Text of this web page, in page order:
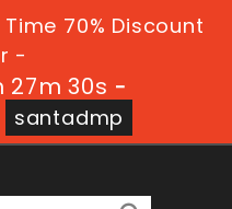
70% Discount
-
27m 30s -
santadmp